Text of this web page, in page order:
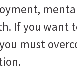
If you want
must